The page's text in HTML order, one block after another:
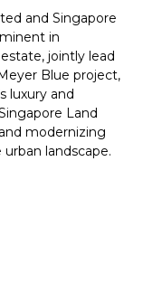
and Singapore
in
jointly lead
Blue project,
luxury and
Land
modernizing
landscape.